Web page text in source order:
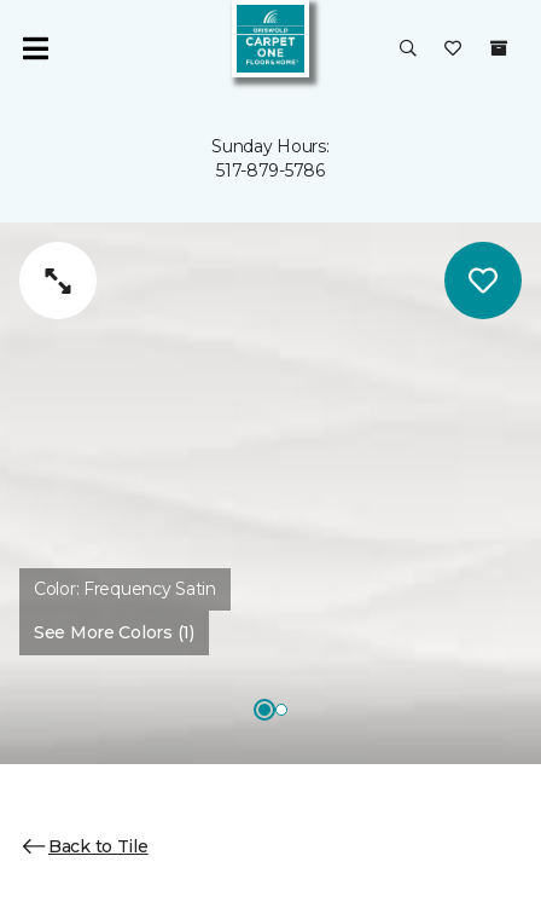
Sunday Hours:
517-879-5786
Color: Frequency Satin
See More Colors (1)
Back to Tile